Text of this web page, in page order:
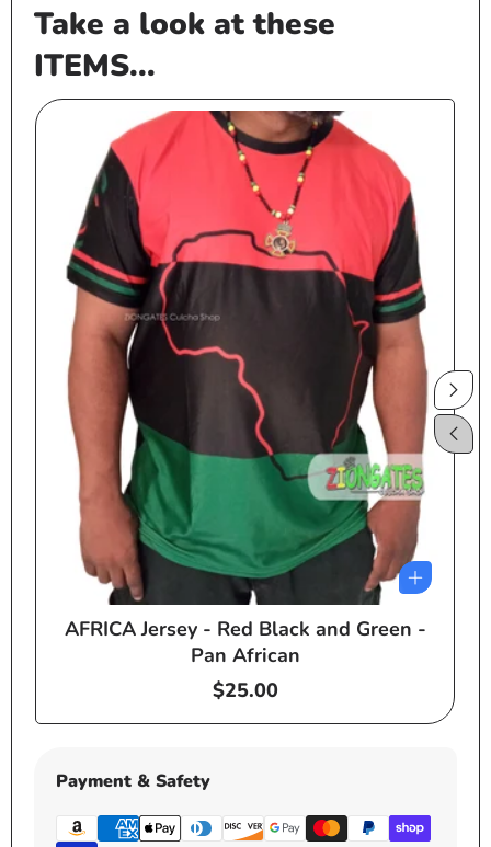
Take a look at these
ITEMS...
AFRICA Jersey - Red Black and Green -
Pan African
Regular
price
$25.00
Payment & Safety